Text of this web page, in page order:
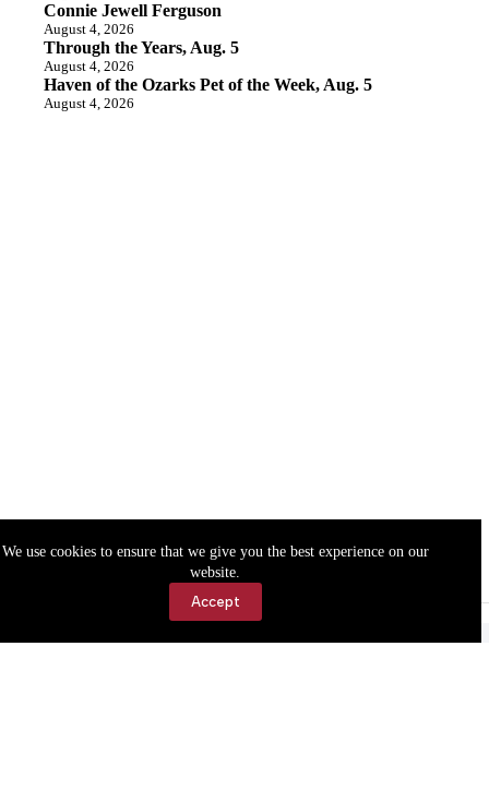
We use cookies to ensure that we give you the best experience on our
website.
Accept
Connie Jewell Ferguson
August 4, 2026
Through the Years, Aug. 5
August 4, 2026
Haven of the Ozarks Pet of the Week, Aug. 5
August 4, 2026
Accessibility